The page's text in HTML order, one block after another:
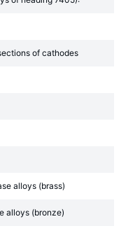
of cathodes
alloys (brass)
alloys (bronze)